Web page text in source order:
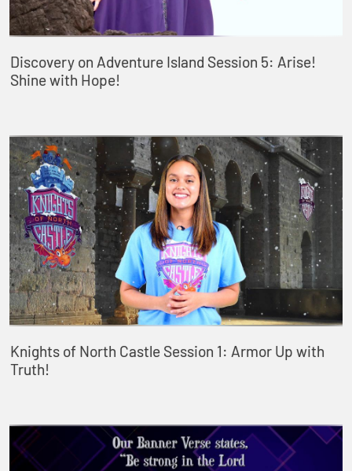
Discovery on Adventure Island Session 5: Arise!
Shine with Hope!
Knights of North Castle Session 1: Armor Up with
Truth!